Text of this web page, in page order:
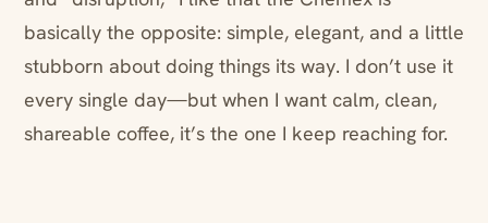
basically the opposite: simple, elegant, and a little
stubborn about doing things its way. I don’t use it
every single day—but when I want calm, clean,
shareable coffee, it’s the one I keep reaching for.